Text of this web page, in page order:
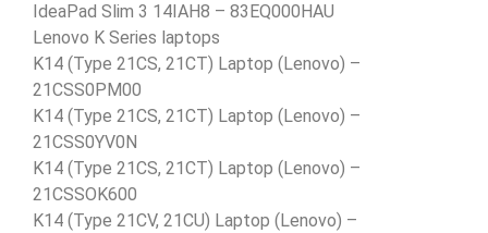
IdeaPad Slim 3 14IAH8 – 83EQ000HAU
Lenovo K Series laptops
K14 (Type 21CS, 21CT) Laptop (Lenovo) –
21CSS0PM00
K14 (Type 21CS, 21CT) Laptop (Lenovo) –
21CSS0YV0N
K14 (Type 21CS, 21CT) Laptop (Lenovo) –
21CSSOK600
K14 (Type 21CV, 21CU) Laptop (Lenovo) –